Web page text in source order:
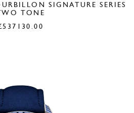
SIGNATURE SERIES
TONE
537130.00